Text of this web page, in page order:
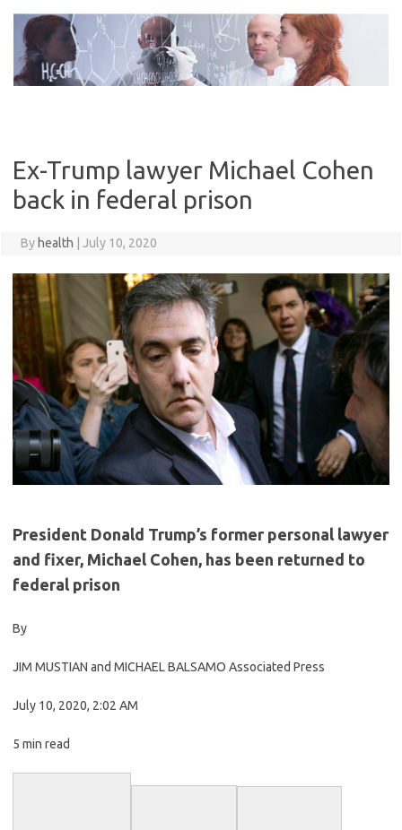
content
Ex-Trump lawyer Michael Cohen
back in federal prison
By health July 10, 2020
President Donald Trump’s former personal lawyer
and fixer, Michael Cohen, has been returned to
federal prison
By
JIM MUSTIAN and MICHAEL BALSAMO Associated Press
July 10, 2020, 2:02 AM
5 min read